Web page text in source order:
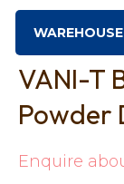
VANI-T
Powder
Enquire